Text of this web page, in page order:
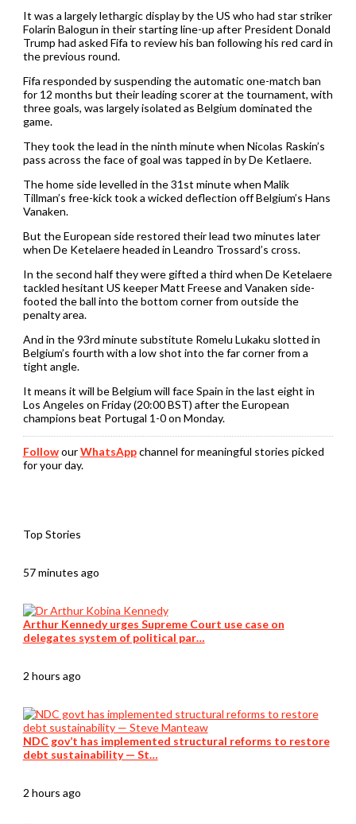
It was a largely lethargic display by the US who had star striker
Folarin Balogun in their starting line-up after President Donald
Trump had asked Fifa to review his ban following his red card in
the previous round.
Fifa responded by suspending the automatic one-match ban
for 12 months but their leading scorer at the tournament, with
three goals, was largely isolated as Belgium dominated the
game.
They took the lead in the ninth minute when Nicolas Raskin’s
pass across the face of goal was tapped in by De Ketlaere.
The home side levelled in the 31st minute when Malik
Tillman’s free-kick took a wicked deflection off Belgium’s Hans
Vanaken.
But the European side restored their lead two minutes later
when De Ketelaere headed in Leandro Trossard’s cross.
In the second half they were gifted a third when De Ketelaere
tackled hesitant US keeper Matt Freese and Vanaken side-
footed the ball into the bottom corner from outside the
penalty area.
And in the 93rd minute substitute Romelu Lukaku slotted in
Belgium’s fourth with a low shot into the far corner from a
tight angle.
It means it will be Belgium will face Spain in the last eight in
Los Angeles on Friday (20:00 BST) after the European
champions beat Portugal 1-0 on Monday.
FollowourWhatsAppchannel for meaningful stories picked
for your day.
Top Stories
57 minutes ago
Arthur Kennedy urges Supreme Court use case on
delegates system of political par…
2 hours ago
NDC gov’t has implemented structural reforms to restore
debt sustainability — St…
2 hours ago